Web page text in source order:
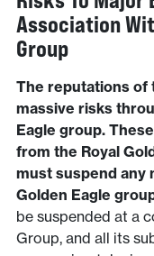
Association
Group
The reputations of
massive risks
Eagle group.
from the Royal
must suspend any
Golden Eagle
be suspended at a
Group, and all its